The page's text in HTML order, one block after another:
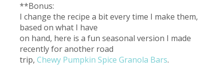
**Bonus:
I change the recipe a bit every time I make them,
based on what I have
on hand, here is a fun seasonal version I made
recently for another road
trip, Chewy Pumpkin Spice Granola Bars.